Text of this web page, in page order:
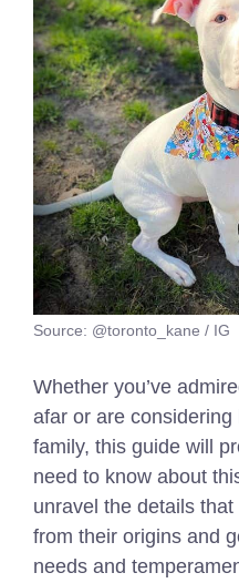
Source: @toronto_kane / IG
Whether you’ve
afar or are
family, this guide will
need to know about
unravel the details
from their origins and
needs and